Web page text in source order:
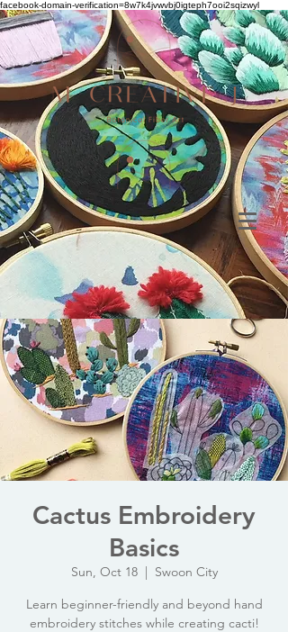
facebook-domain-verification=8w7k4jvwvbj0igteph7ooi2sqizwyl
Cactus Embroidery
Basics
Sun, Oct 18
  |
Swoon City
Learn beginner-friendly and beyond hand
embroidery stitches while creating cacti!